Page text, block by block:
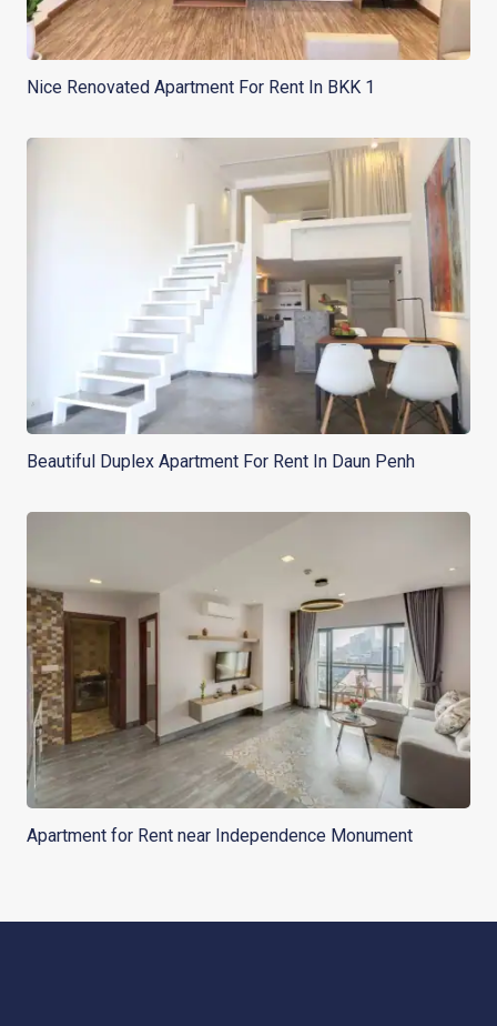
Nice Renovated Apartment For Rent In BKK 1
Beautiful Duplex Apartment For Rent In Daun Penh
Apartment for Rent near Independence Monument